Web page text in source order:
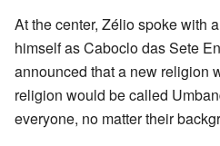
At the center, Zélio spoke with
himself as Caboclo das Sete
announced that a new religion
religion would be called
everyone, no matter their